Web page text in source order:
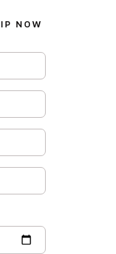
NOW